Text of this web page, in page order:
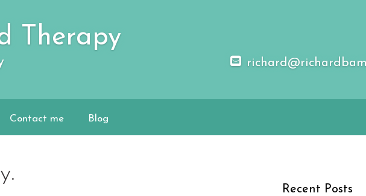
Therapy
Contact me Blog
Recent Posts